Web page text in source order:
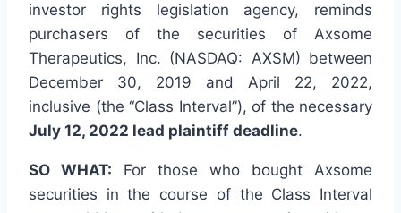
investor rights legislation agency, reminds
purchasers of the securities of Axsome
Therapeutics, Inc. (NASDAQ: AXSM) between
December 30, 2019 and April 22, 2022,
inclusive (the “Class Interval”), of the necessary
July 12, 2022 lead plaintiff deadline.
SO WHAT: For those who bought Axsome
securities in the course of the Class Interval